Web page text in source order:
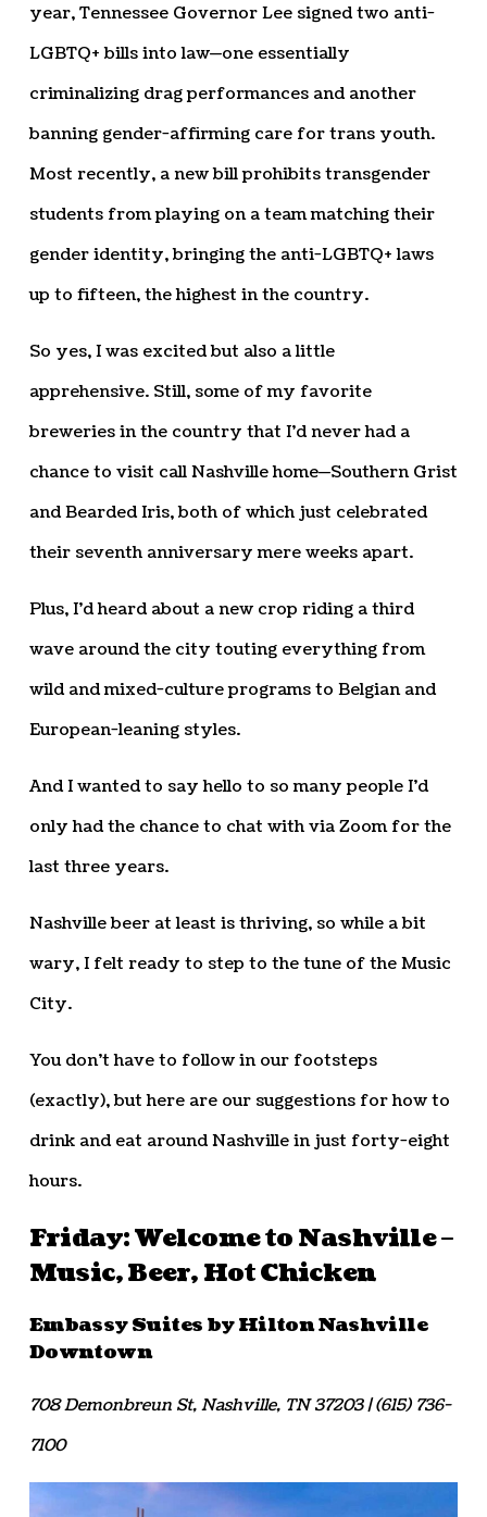
year, Tennessee Governor Lee signed two anti-
LGBTQ+ bills into law—one essentially
criminalizing drag performances and another
banning gender-affirming care for trans youth.
Most recently, a new bill prohibits transgender
students from playing on a team matching their
gender identity, bringing the anti-LGBTQ+ laws
up to fifteen, the highest in the country.
So yes, I was excited but also a little
apprehensive. Still, some of my favorite
breweries in the country that I’d never had a
chance to visit call Nashville home—Southern Grist
and Bearded Iris, both of which just celebrated
their seventh anniversary mere weeks apart.
Plus, I’d heard about a new crop riding a third
wave around the city touting everything from
wild and mixed-culture programs to Belgian and
European-leaning styles.
And I wanted to say hello to so many people I’d
only had the chance to chat with via Zoom for the
last three years.
Nashville beer at least is thriving, so while a bit
wary, I felt ready to step to the tune of the Music
City.
You don’t have to follow in our footsteps
(exactly), but here are our suggestions for how to
drink and eat around Nashville in just forty-eight
hours.
Friday: Welcome to Nashville –
Music, Beer, Hot Chicken
Embassy Suites by Hilton Nashville
Downtown
708 Demonbreun St, Nashville, TN 37203 | (615) 736-
7100